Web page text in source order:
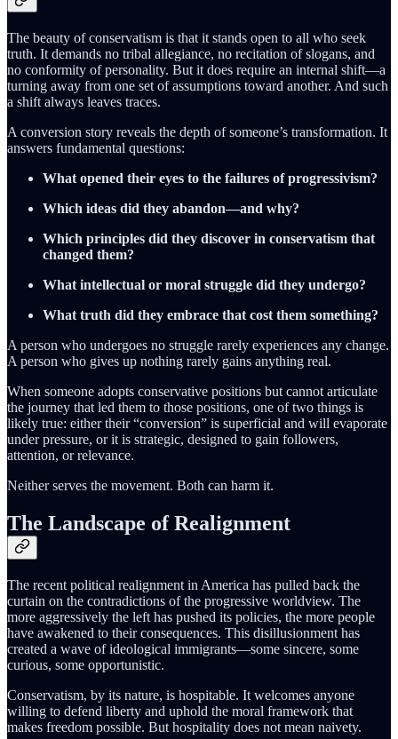
The beauty of conservatism is that it stands open to all who seek
truth. It demands no tribal allegiance, no recitation of slogans, and
no conformity of personality. But it does require an internal shift—a
turning away from one set of assumptions toward another. And such
a shift always leaves traces.
A conversion story reveals the depth of someone’s transformation. It
answers fundamental questions:
What opened their eyes to the failures of progressivism?
Which ideas did they abandon—and why?
Which principles did they discover in conservatism that
changed them?
What intellectual or moral struggle did they undergo?
What truth did they embrace that cost them something?
A person who undergoes no struggle rarely experiences any change.
A person who gives up nothing rarely gains anything real.
When someone adopts conservative positions but cannot articulate
the journey that led them to those positions, one of two things is
likely true: either their “conversion” is superficial and will evaporate
under pressure, or it is strategic, designed to gain followers,
attention, or relevance.
Neither serves the movement. Both can harm it.
The Landscape of Realignment
The recent political realignment in America has pulled back the
curtain on the contradictions of the progressive worldview. The
more aggressively the left has pushed its policies, the more people
have awakened to their consequences. This disillusionment has
created a wave of ideological immigrants—some sincere, some
curious, some opportunistic.
Conservatism, by its nature, is hospitable. It welcomes anyone
willing to defend liberty and uphold the moral framework that
makes freedom possible. But hospitality does not mean naivety.